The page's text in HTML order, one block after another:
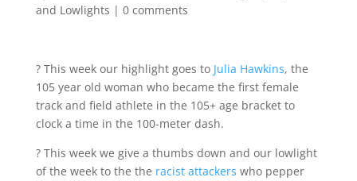
and Lowlights | 0 comments
? This week our highlight goes to Julia Hawkins, the
105 year old woman who became the first female
track and field athlete in the 105+ age bracket to
clock a time in the 100-meter dash.
? This week we give a thumbs down and our lowlight
of the week to the the racist attackers who pepper